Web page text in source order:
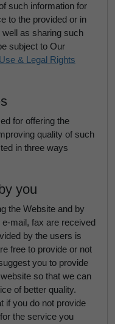
such information for
to the provided or in
as sharing such
subject to Our
& Legal Rights
for offering the
quality of such
in three ways
you
the Website and by
mail, fax are received
by the users is
free to provide or not
you to provide
so that we can
of better quality.
if you do not provide
the service you